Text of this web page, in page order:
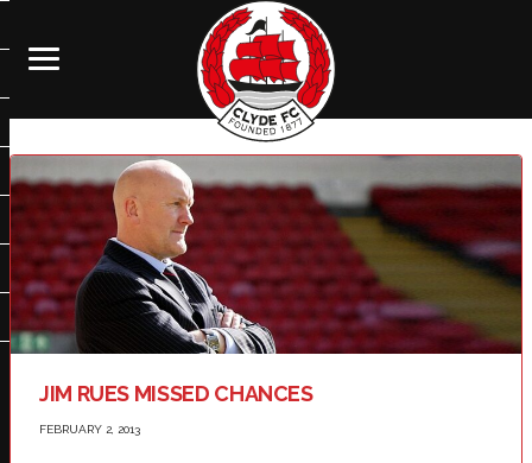
JIM RUES MISSED CHANCES
FEBRUARY 2, 2013